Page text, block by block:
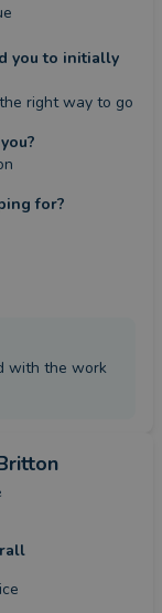
you to initially
right way to go
for?
with the work